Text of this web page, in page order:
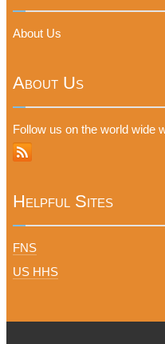
About Us
About Us
Follow us on the world wide
Helpful Sites
FNS
US HHS